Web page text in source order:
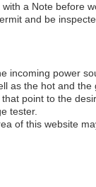
a Note before
and be
incoming power
as the hot and the
point to the
tester.
of this website